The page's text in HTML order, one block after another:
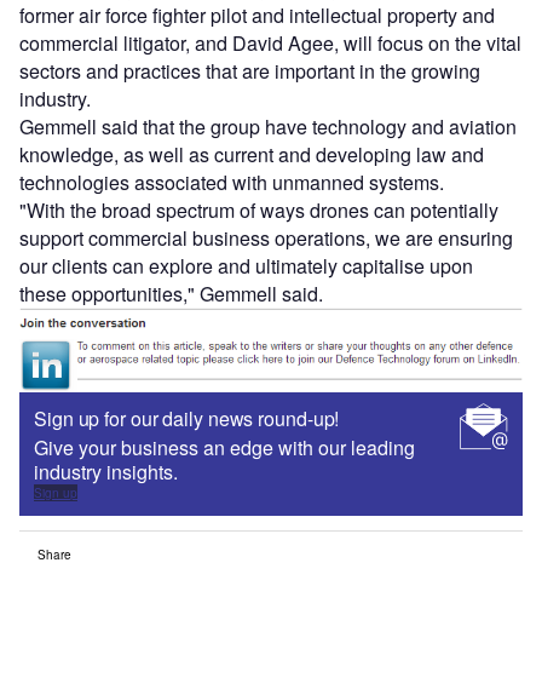
former air force fighter pilot and intellectual property and
commercial litigator, and David Agee, will focus on the vital
sectors and practices that are important in the growing
industry.
Gemmell said that the group have technology and aviation
knowledge, as well as current and developing law and
technologies associated with unmanned systems.
"With the broad spectrum of ways drones can potentially
support commercial business operations, we are ensuring
our clients can explore and ultimately capitalise upon
these opportunities," Gemmell said.
Sign up for our daily news round-up!
Give your business an edge with our leading
industry insights.
Sign up
Share